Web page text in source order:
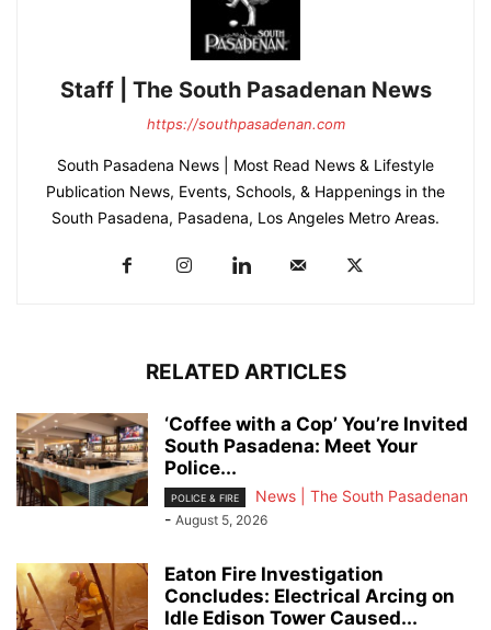
Staff | The South Pasadenan News
https://southpasadenan.com
South Pasadena News | Most Read News & Lifestyle
Publication News, Events, Schools, & Happenings in the
South Pasadena, Pasadena, Los Angeles Metro Areas.
RELATED ARTICLES
‘Coffee with a Cop’ You’re Invited
South Pasadena: Meet Your
Police...
POLICE & FIRE
News | The South Pasadenan
- August 5, 2026
Eaton Fire Investigation
Concludes: Electrical Arcing on
Idle Edison Tower Caused...